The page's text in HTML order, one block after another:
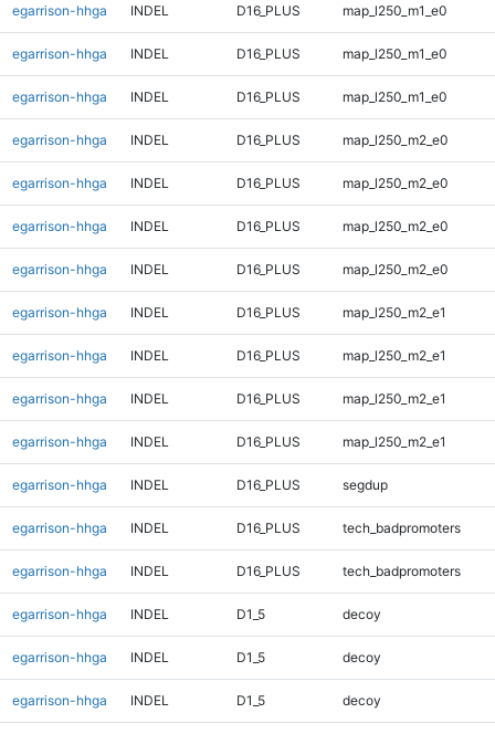
egarrison-hhga INDEL D16_PLUS map_l250_m1_e0
egarrison-hhga INDEL D16_PLUS map_l250_m1_e0
egarrison-hhga INDEL D16_PLUS map_l250_m1_e0
egarrison-hhga INDEL D16_PLUS map_l250_m2_e0
egarrison-hhga INDEL D16_PLUS map_l250_m2_e0
egarrison-hhga INDEL D16_PLUS map_l250_m2_e0
egarrison-hhga INDEL D16_PLUS map_l250_m2_e0
egarrison-hhga INDEL D16_PLUS map_l250_m2_e1
egarrison-hhga INDEL D16_PLUS map_l250_m2_e1
egarrison-hhga INDEL D16_PLUS map_l250_m2_e1
egarrison-hhga INDEL D16_PLUS map_l250_m2_e1
egarrison-hhga INDEL D16_PLUS segdup
egarrison-hhga INDEL D16_PLUS tech_badpromoters
egarrison-hhga INDEL D16_PLUS tech_badpromoters
egarrison-hhga INDEL D1_5 decoy
egarrison-hhga INDEL D1_5 decoy
egarrison-hhga INDEL D1_5 decoy